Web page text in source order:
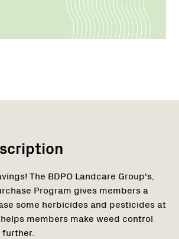
The BDPO Landcare Group's,
Program gives members a
some herbicides and pesticides at
members make weed control